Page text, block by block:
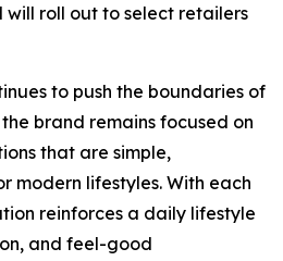
roll out to select retailers
to push the boundaries of
brand remains focused on
that are simple,
modern lifestyles. With each
reinforces a daily lifestyle
and feel-good